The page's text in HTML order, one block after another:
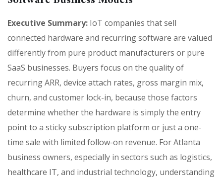
Executive Summary: IoT companies that sell
connected hardware and recurring software are valued
differently from pure product manufacturers or pure
SaaS businesses. Buyers focus on the quality of
recurring ARR, device attach rates, gross margin mix,
churn, and customer lock-in, because those factors
determine whether the hardware is simply the entry
point to a sticky subscription platform or just a one-
time sale with limited follow-on revenue. For Atlanta
business owners, especially in sectors such as logistics,
healthcare IT, and industrial technology, understanding